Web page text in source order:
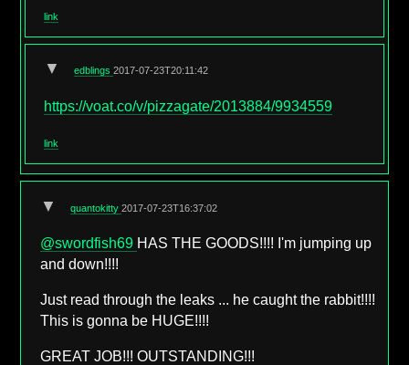
link
▼ edblings2017-07-23T20:11:42
https://voat.co/v/pizzagate/2013884/9934559
link
▼ quantokitty2017-07-23T16:37:02
@swordfish69 HAS THE GOODS!!!! I'm jumping up
and down!!!!
Just read through the leaks ... he caught the rabbit!!!!
This is gonna be HUGE!!!!
GREAT JOB!!! OUTSTANDING!!!